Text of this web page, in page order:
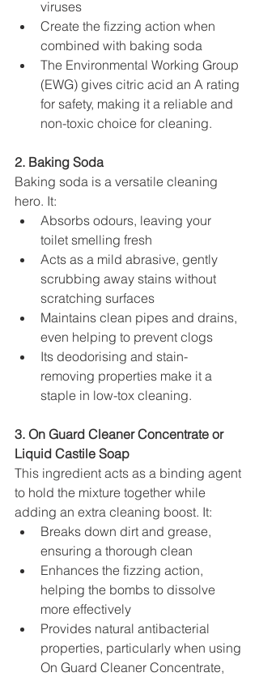
viruses
Create the fizzing action when
combined with baking soda
The Environmental Working Group
(EWG) gives citric acid an A rating
for safety, making it a reliable and
non-toxic choice for cleaning.
2. Baking Soda
Baking soda is a versatile cleaning
hero. It:
Absorbs odours, leaving your
toilet smelling fresh
Acts as a mild abrasive, gently
scrubbing away stains without
scratching surfaces
Maintains clean pipes and drains,
even helping to prevent clogs
Its deodorising and stain-
removing properties make it a
staple in low-tox cleaning.
3. On Guard Cleaner Concentrate or
Liquid Castile Soap
This ingredient acts as a binding agent
to hold the mixture together while
adding an extra cleaning boost. It:
Breaks down dirt and grease,
ensuring a thorough clean
Enhances the fizzing action,
helping the bombs to dissolve
more effectively
Provides natural antibacterial
properties, particularly when using
On Guard Cleaner Concentrate,